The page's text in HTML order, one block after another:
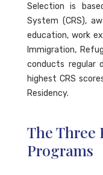
Selection is
System (CRS),
education, work
Immigration,
conducts regular
highest CRS
Residency.
The Three
Programs